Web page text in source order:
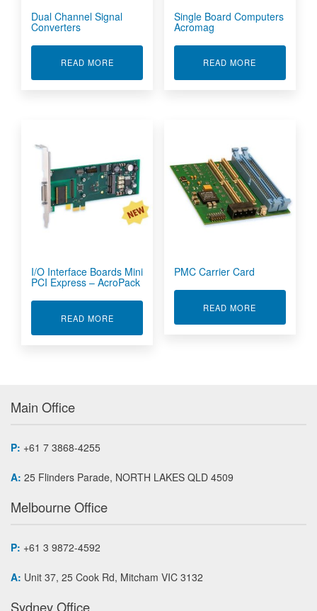
Dual Channel Signal
Converters
READ MOREABOUT DUAL CHANNEL SIGNAL CONVERTERS
Single Board Computers
Acromag
READ MORE
I/O Interface Boards Mini
PCI Express – AcroPack
READ MOREABOUT I/O INTERFACE BOARDS MINI PCI
PMC Carrier Card
READ MORE
Main Office
P: +61 7 3868-4255
A: 25 Flinders Parade, NORTH LAKES QLD 4509
Melbourne Office
P: +61 3 9872-4592
A: Unit 37, 25 Cook Rd, Mitcham VIC 3132
Sydney Office